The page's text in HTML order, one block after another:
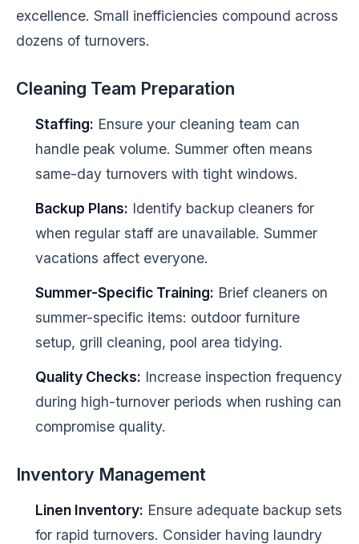
excellence. Small inefficiencies compound across
dozens of turnovers.
Cleaning Team Preparation
Staffing: Ensure your cleaning team can
handle peak volume. Summer often means
same-day turnovers with tight windows.
Backup Plans: Identify backup cleaners for
when regular staff are unavailable. Summer
vacations affect everyone.
Summer-Specific Training: Brief cleaners on
summer-specific items: outdoor furniture
setup, grill cleaning, pool area tidying.
Quality Checks: Increase inspection frequency
during high-turnover periods when rushing can
compromise quality.
Inventory Management
Linen Inventory: Ensure adequate backup sets
for rapid turnovers. Consider having laundry